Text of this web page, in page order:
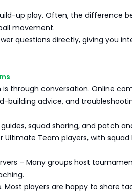
up play. Often, the difference
movement.
questions directly, giving you
through conversation. Online
building advice, and
squad sharing, and patch
Ultimate Team players, with
– Many groups host
Most players are happy to share